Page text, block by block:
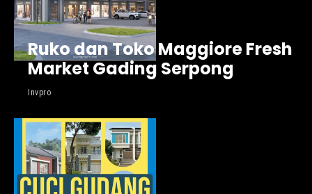
Ruko dan Toko Maggiore Fresh
Market Gading Serpong
Invpro